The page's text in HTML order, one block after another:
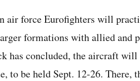
air force Eurofighters will
formations with allied and
has concluded, the aircraft
to be held Sept. 12-26. There,